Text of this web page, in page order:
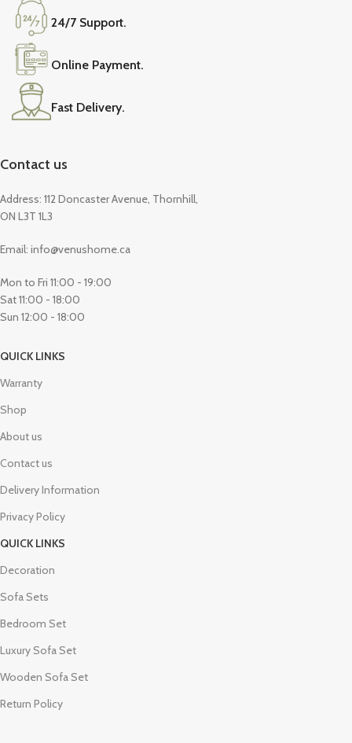
24/7 Support.
Online Payment.
Fast Delivery.
Contact us
Address: 112 Doncaster Avenue, Thornhill,
ON L3T 1L3
Email: info@venushome.ca
Mon to Fri 11:00 - 19:00
Sat 11:00 - 18:00
Sun 12:00 - 18:00
QUICK LINKS
Warranty
Shop
About us
Contact us
Delivery Information
Privacy Policy
QUICK LINKS
Decoration
Sofa Sets
Bedroom Set
Luxury Sofa Set
Wooden Sofa Set
Return Policy